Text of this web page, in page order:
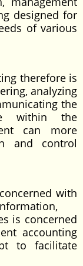
designed for
of various
therefore is
analyzing
the
within the
can more
and control
with
is concerned
accounting
to facilitate